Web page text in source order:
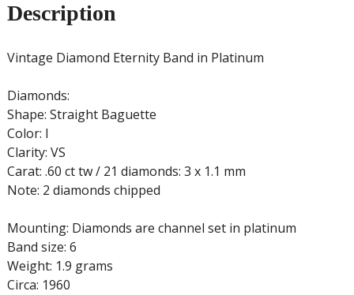
Description
Vintage Diamond Eternity Band in Platinum
Diamonds:
Shape: Straight Baguette
Color: I
Clarity: VS
Carat: .60 ct tw / 21 diamonds: 3 x 1.1 mm
Note: 2 diamonds chipped
Mounting: Diamonds are channel set in platinum
Band size: 6
Weight: 1.9 grams
Circa: 1960